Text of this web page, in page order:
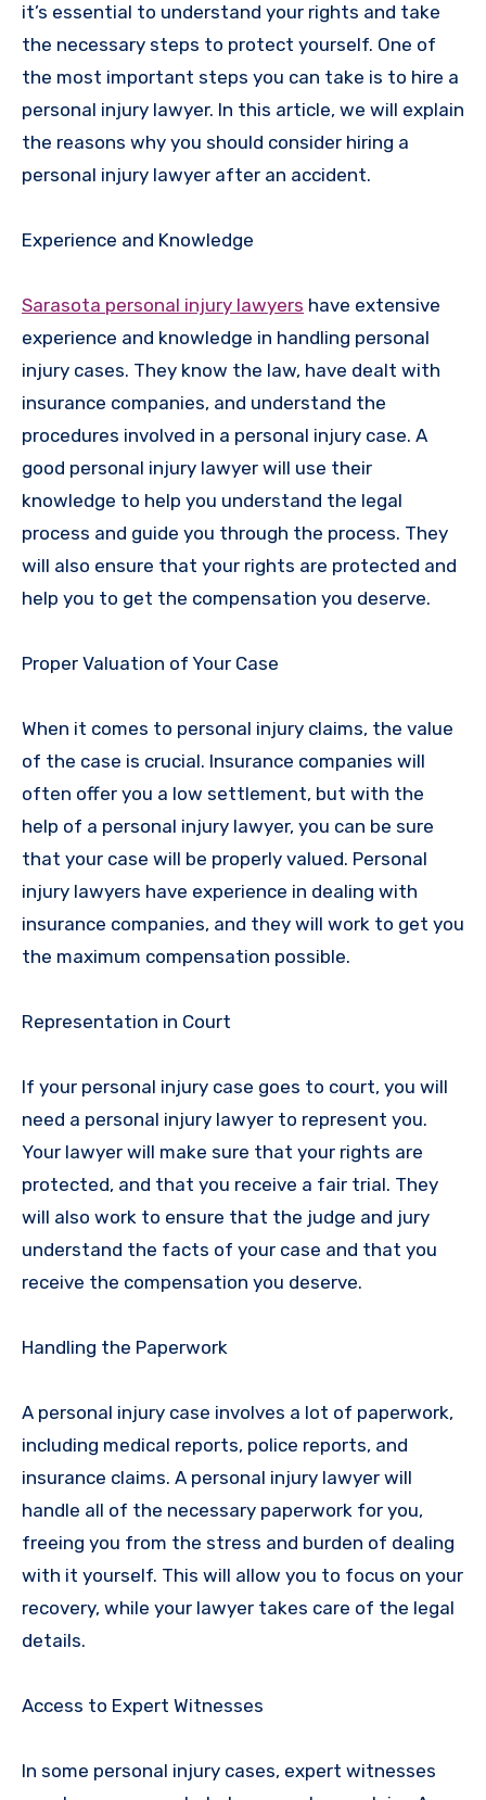
it’s essential to understand your rights and take
the necessary steps to protect yourself. One of
the most important steps you can take is to hire a
personal injury lawyer. In this article, we will explain
the reasons why you should consider hiring a
personal injury lawyer after an accident.
Experience and Knowledge
Sarasota personal injury lawyers have extensive
experience and knowledge in handling personal
injury cases. They know the law, have dealt with
insurance companies, and understand the
procedures involved in a personal injury case. A
good personal injury lawyer will use their
knowledge to help you understand the legal
process and guide you through the process. They
will also ensure that your rights are protected and
help you to get the compensation you deserve.
Proper Valuation of Your Case
When it comes to personal injury claims, the value
of the case is crucial. Insurance companies will
often offer you a low settlement, but with the
help of a personal injury lawyer, you can be sure
that your case will be properly valued. Personal
injury lawyers have experience in dealing with
insurance companies, and they will work to get you
the maximum compensation possible.
Representation in Court
If your personal injury case goes to court, you will
need a personal injury lawyer to represent you.
Your lawyer will make sure that your rights are
protected, and that you receive a fair trial. They
will also work to ensure that the judge and jury
understand the facts of your case and that you
receive the compensation you deserve.
Handling the Paperwork
A personal injury case involves a lot of paperwork,
including medical reports, police reports, and
insurance claims. A personal injury lawyer will
handle all of the necessary paperwork for you,
freeing you from the stress and burden of dealing
with it yourself. This will allow you to focus on your
recovery, while your lawyer takes care of the legal
details.
Access to Expert Witnesses
In some personal injury cases, expert witnesses